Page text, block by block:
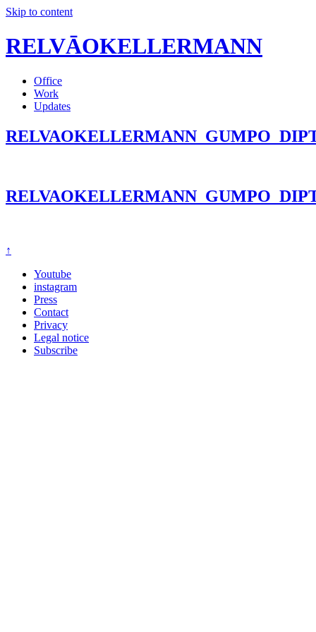
Skip to content
RELVĀOKELLERMANN
Office
Work
Updates
↑
Youtube
instagram
Press
Contact
Privacy
Legal notice
Subscribe